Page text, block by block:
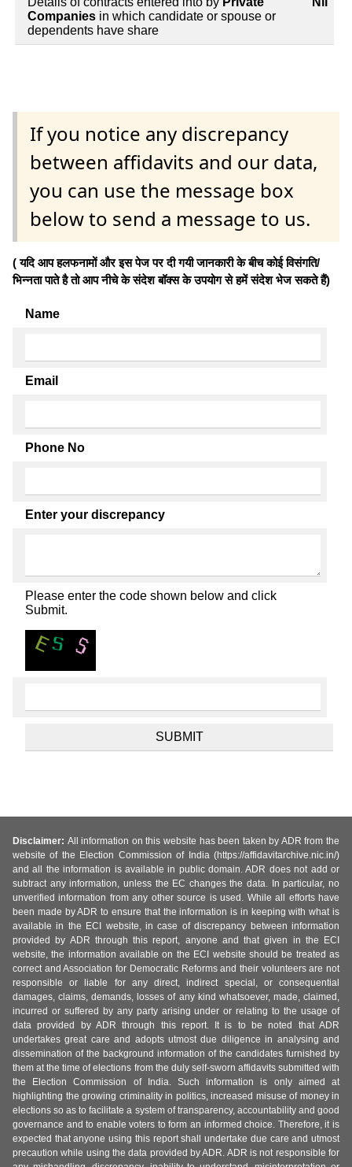
Companies in which candidate or spouse or
dependents have share
If you notice any discrepancy
between affidavits and our data,
you can use the message box
below to send a message to us.
( यदि आप हलफनामों और इस पेज पर दी गयी जानकारी के बीच कोई विसंगति/
भिन्नता पाते है तो आप नीचे के संदेश बॉक्स के उपयोग से हमें संदेश भेज सकते हैं)
Name
Email
Phone No
Enter your discrepancy
Please enter the code shown below and click
Submit.
Disclaimer: All information on this website has been taken by ADR from the
website of the Election Commission of India (https://affidavitarchive.nic.in/)
and all the information is available in public domain. ADR does not add or
subtract any information, unless the EC changes the data. In particular, no
unverified information from any other source is used. While all efforts have
been made by ADR to ensure that the information is in keeping with what is
available in the ECI website, in case of discrepancy between information
provided by ADR through this report, anyone and that given in the ECI
website, the information available on the ECI website should be treated as
correct and Association for Democratic Reforms and their volunteers are not
responsible or liable for any direct, indirect special, or consequential
damages, claims, demands, losses of any kind whatsoever, made, claimed,
incurred or suffered by any party arising under or relating to the usage of
data provided by ADR through this report. It is to be noted that ADR
undertakes great care and adopts utmost due diligence in analysing and
dissemination of the background information of the candidates furnished by
them at the time of elections from the duly self-sworn affidavits submitted with
the Election Commission of India. Such information is only aimed at
highlighting the growing criminality in politics, increased misuse of money in
elections so as to facilitate a system of transparency, accountability and good
governance and to enable voters to form an informed choice. Therefore, it is
expected that anyone using this report shall undertake due care and utmost
precaution while using the data provided by ADR. ADR is not responsible for